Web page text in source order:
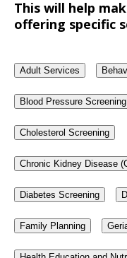
This will help
offering specific
Adult Services
Blood Pressure Screening
Cholesterol Screening
Chronic Kidney Disease
Diabetes Screening
Family Planning